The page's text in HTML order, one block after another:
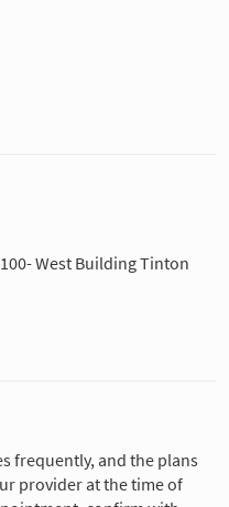
West Building Tinton
frequently, and the plans
provider at the time of